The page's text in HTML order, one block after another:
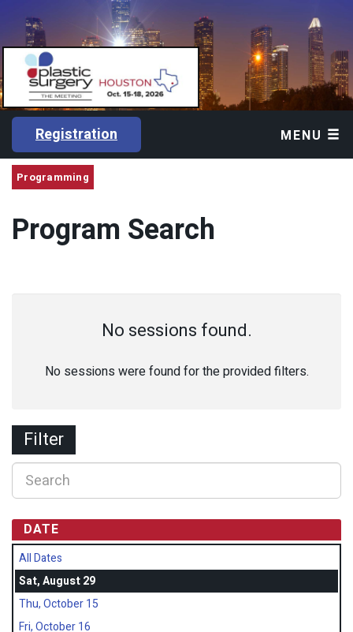
Registration MENU
Programming
Program Search
No sessions found.
No sessions were found for the provided filters.
Filter
DATE
All Dates
Sat, August 29
Thu, October 15
Fri, October 16